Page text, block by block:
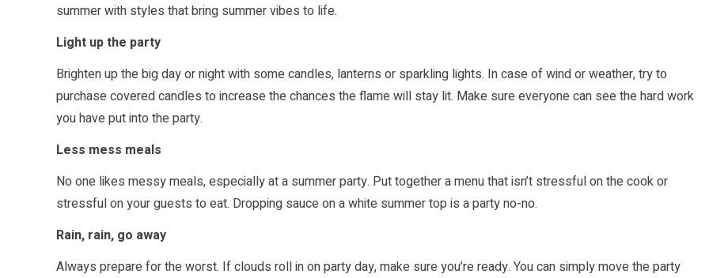
summer with styles that bring summer vibes to life.
Light up the party
Brighten up the big day or night with some candles, lanterns or sparkling lights. In case of wind or weather, try to
purchase covered candles to increase the chances the flame will stay lit. Make sure everyone can see the hard work
you have put into the party.
Less mess meals
No one likes messy meals, especially at a summer party. Put together a menu that isn’t stressful on the cook or
stressful on your guests to eat. Dropping sauce on a white summer top is a party no-no.
Rain, rain, go away
Always prepare for the worst. If clouds roll in on party day, make sure you’re ready. You can simply move the party